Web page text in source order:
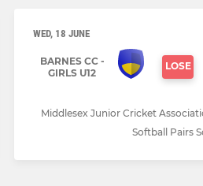
WED, 18 JUNE
BARNES CC -
GIRLS U12
LOSE
Middlesex Junior Cricket
Softball Pairs